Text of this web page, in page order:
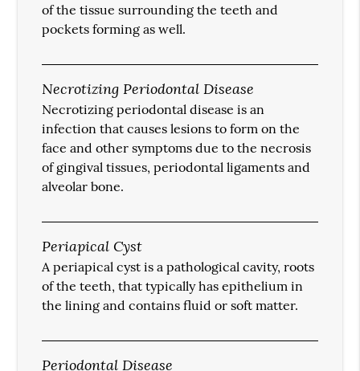
of the tissue surrounding the teeth and
pockets forming as well.
Necrotizing Periodontal Disease
Necrotizing periodontal disease is an
infection that causes lesions to form on the
face and other symptoms due to the necrosis
of gingival tissues, periodontal ligaments and
alveolar bone.
Periapical Cyst
A periapical cyst is a pathological cavity, roots
of the teeth, that typically has epithelium in
the lining and contains fluid or soft matter.
Periodontal Disease